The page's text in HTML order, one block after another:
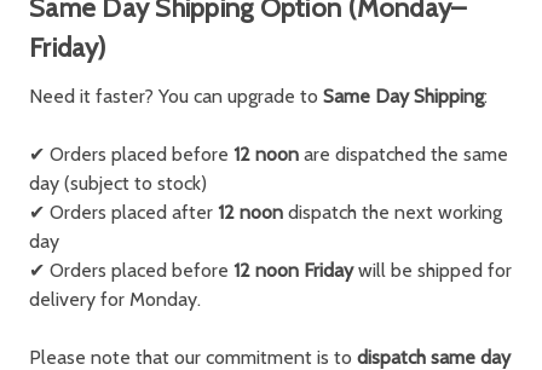
Same Day Shipping Option (Monday–
Friday)
Need it faster? You can upgrade to Same Day Shipping:
✔ Orders placed before 12 noon are dispatched the same
day (subject to stock)
✔ Orders placed after 12 noon dispatch the next working
day
✔ Orders placed before 12 noon Fridaywill be shipped for
delivery for Monday.
Please note that our commitment is to dispatch same day